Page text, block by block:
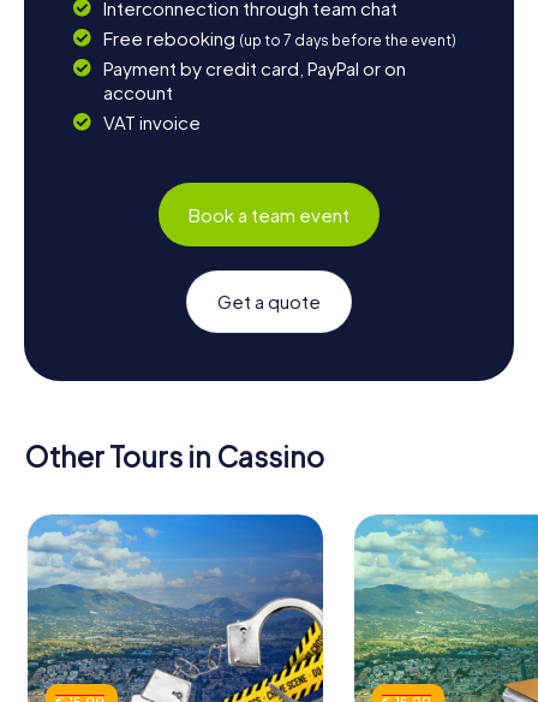
Interconnection through team chat
Free rebooking (up to 7 days before the event)
Payment by credit card, PayPal or on
account
VAT invoice
Book a team event
Get a quote
Other Tours in Cassino